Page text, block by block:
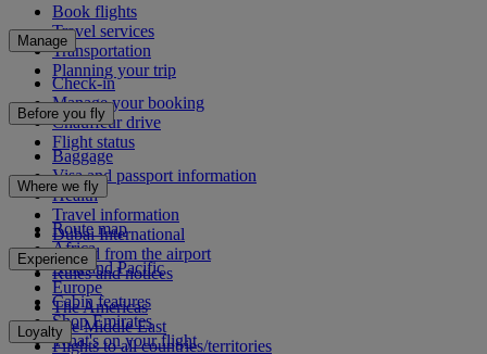
Book flights
Travel services
Transportation
Planning your trip
Manage
Check-in
Manage your booking
Chauffeur drive
Flight status
Before you fly
Baggage
Visa and passport information
Health
Travel information
Dubai International
To and from the airport
Rules and notices
Where we fly
Route map
Africa
Asia and Pacific
Europe
The Americas
The Middle East
Flights to all countries/territories
Experience
Cabin features
Shop Emirates
What's on your flight
Loyalty